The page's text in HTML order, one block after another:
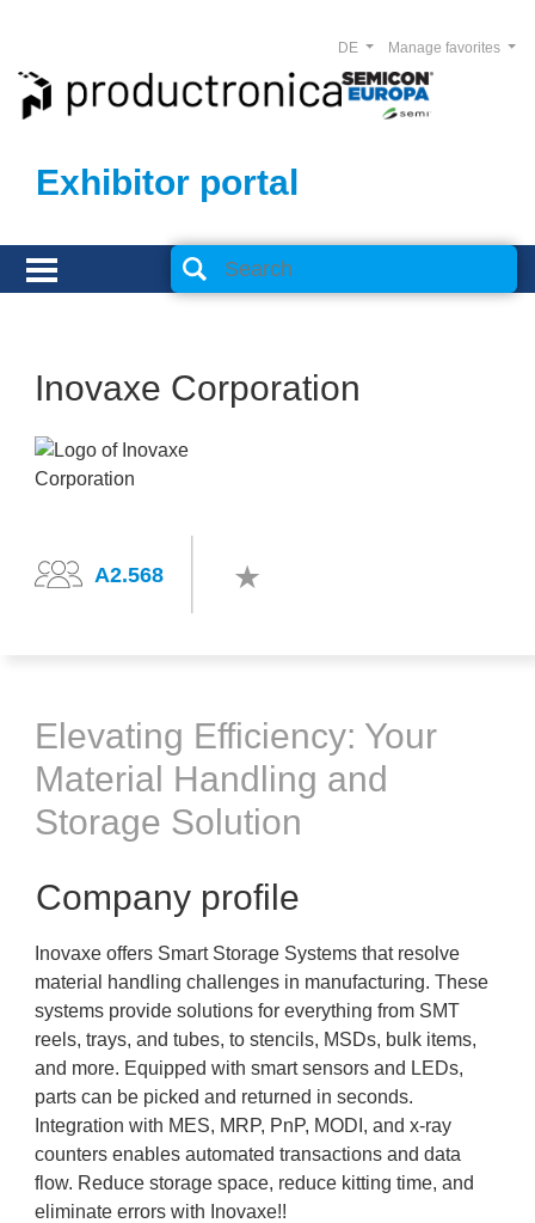
Exhibitor portal
Manage favorites
DE
Inovaxe Corporation
A2.568
Elevating Efficiency: Your
Material Handling and
Storage Solution
Company profile
Inovaxe offers Smart Storage Systems that resolve
material handling challenges in manufacturing. These
systems provide solutions for everything from SMT
reels, trays, and tubes, to stencils, MSDs, bulk items,
and more. Equipped with smart sensors and LEDs,
parts can be picked and returned in seconds.
Integration with MES, MRP, PnP, MODI, and x-ray
counters enables automated transactions and data
flow. Reduce storage space, reduce kitting time, and
eliminate errors with Inovaxe!!